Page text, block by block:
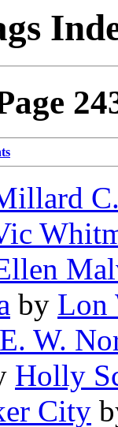
by Lon
E. W.
Holly
City